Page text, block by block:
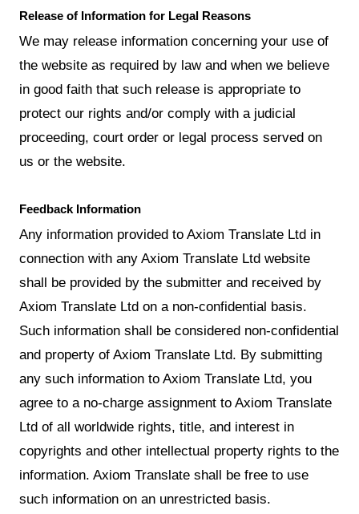
Release of Information for Legal Reasons
We may release information concerning your use of
the website as required by law and when we believe
in good faith that such release is appropriate to
protect our rights and/or comply with a judicial
proceeding, court order or legal process served on
us or the website.
Feedback Information
Any information provided to Axiom Translate Ltd in
connection with any Axiom Translate Ltd website
shall be provided by the submitter and received by
Axiom Translate Ltd on a non-confidential basis.
Such information shall be considered non-confidential
and property of Axiom Translate Ltd. By submitting
any such information to Axiom Translate Ltd, you
agree to a no-charge assignment to Axiom Translate
Ltd of all worldwide rights, title, and interest in
copyrights and other intellectual property rights to the
information. Axiom Translate shall be free to use
such information on an unrestricted basis.